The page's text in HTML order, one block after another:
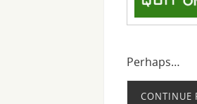
Perhaps…
CONTINUE